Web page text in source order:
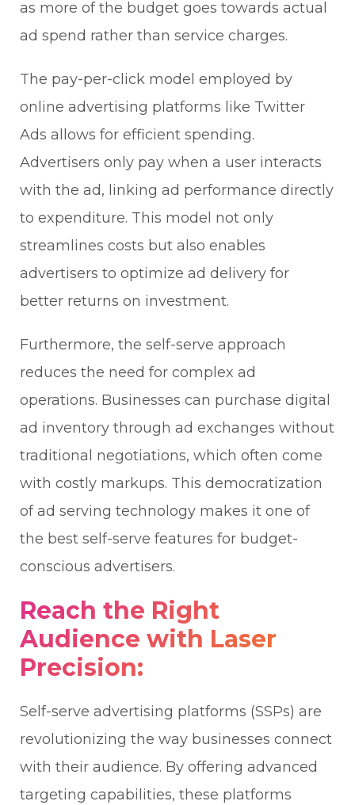
as more of the budget goes towards actual
ad spend rather than service charges.
The pay-per-click model employed by
online advertising platforms like Twitter
Ads allows for efficient spending.
Advertisers only pay when a user interacts
with the ad, linking ad performance directly
to expenditure. This model not only
streamlines costs but also enables
advertisers to optimize ad delivery for
better returns on investment.
Furthermore, the self-serve approach
reduces the need for complex ad
operations. Businesses can purchase digital
ad inventory through ad exchanges without
traditional negotiations, which often come
with costly markups. This democratization
of ad serving technology makes it one of
the best self-serve features for budget-
conscious advertisers.
Reach the Right
Audience with Laser
Precision:
Self-serve advertising platforms (SSPs) are
revolutionizing the way businesses connect
with their audience. By offering advanced
targeting capabilities, these platforms